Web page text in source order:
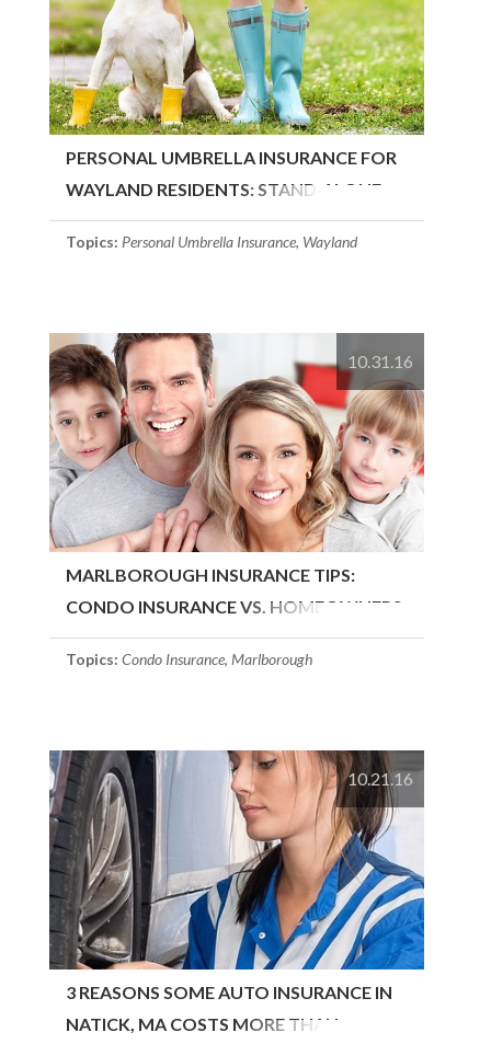
PERSONAL UMBRELLA INSURANCE FOR
WAYLAND RESIDENTS: STAND-ALONE
OR..
Topics: Personal Umbrella Insurance, Wayland
10.31.16
MARLBOROUGH INSURANCE TIPS:
CONDO INSURANCE VS. HOMEOWNERS
INSURANCE
Topics: Condo Insurance, Marlborough
10.21.16
3 REASONS SOME AUTO INSURANCE IN
NATICK, MA COSTS MORE THAN